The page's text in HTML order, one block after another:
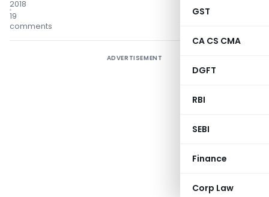
GST
CA CS CMA
DGFT
RBI
SEBI
Finance
Corp Law
2018
19
comments
ADVERTISEMENT